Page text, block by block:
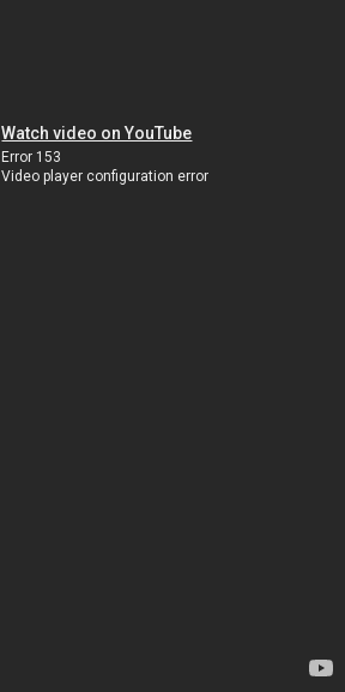
Watch video on YouTube
Error 153
Video player configuration error